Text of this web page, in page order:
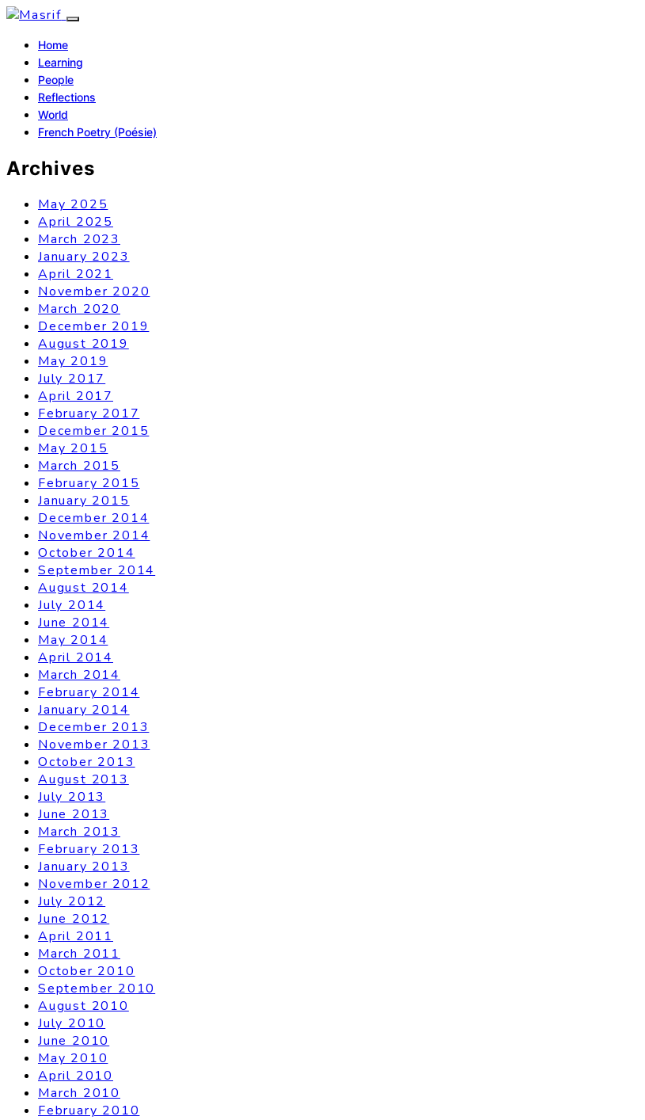
Home
Learning
People
Reflections
World
French Poetry (Poésie)
Archives
May 2025
April 2025
March 2023
January 2023
April 2021
November 2020
March 2020
December 2019
August 2019
May 2019
July 2017
April 2017
February 2017
December 2015
May 2015
March 2015
February 2015
January 2015
December 2014
November 2014
October 2014
September 2014
August 2014
July 2014
June 2014
May 2014
April 2014
March 2014
February 2014
January 2014
December 2013
November 2013
October 2013
August 2013
July 2013
June 2013
March 2013
February 2013
January 2013
November 2012
July 2012
June 2012
April 2011
March 2011
October 2010
September 2010
August 2010
July 2010
June 2010
May 2010
April 2010
March 2010
February 2010